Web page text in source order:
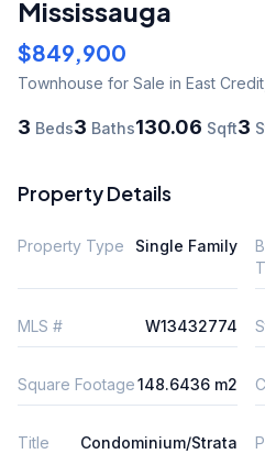
Mississauga
$849,900
Townhouse for Sale in East Credit
3 Beds3 Baths130.06 Sqft3
Property Details
Property Type Single Family
MLS # W13432774
Square Footage148.6436 m2
Title Condominium/Strata